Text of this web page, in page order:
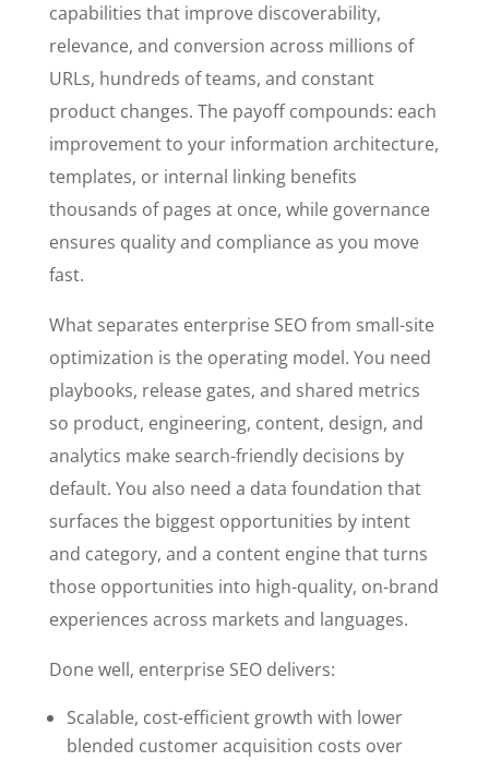
capabilities that improve discoverability,
relevance, and conversion across millions of
URLs, hundreds of teams, and constant
product changes. The payoff compounds: each
improvement to your information architecture,
templates, or internal linking benefits
thousands of pages at once, while governance
ensures quality and compliance as you move
fast.
What separates enterprise SEO from small-site
optimization is the operating model. You need
playbooks, release gates, and shared metrics
so product, engineering, content, design, and
analytics make search-friendly decisions by
default. You also need a data foundation that
surfaces the biggest opportunities by intent
and category, and a content engine that turns
those opportunities into high-quality, on-brand
experiences across markets and languages.
Done well, enterprise SEO delivers:
Scalable, cost-efficient growth with lower
blended customer acquisition costs over